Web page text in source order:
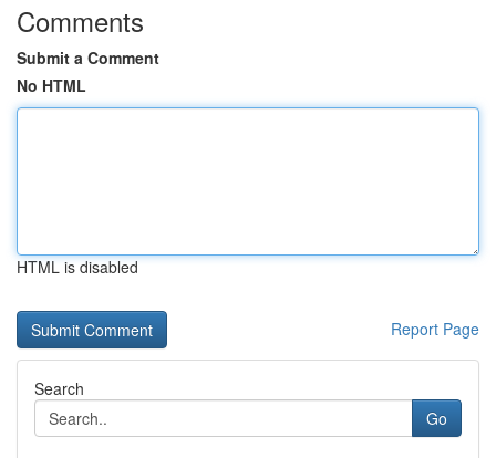
Comments
Submit a Comment
No HTML
HTML is disabled
Report Page
Search
Go